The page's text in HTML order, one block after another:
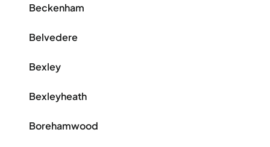
Beckenham
Belvedere
Bexley
Bexleyheath
Borehamwood